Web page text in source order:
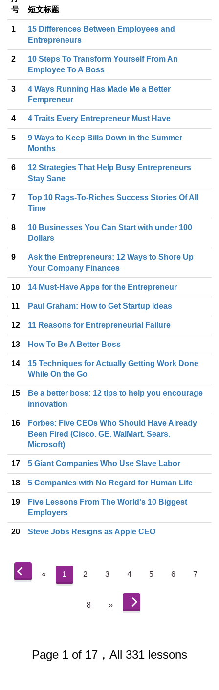
号
短文标题
1
15 Differences Between Employees and
Entrepreneurs
2
10 Steps To Transform Yourself From An
Employee To A Boss
3
4 Ways Running Has Made Me a Better
Fempreneur
4 4 Traits Every Entrepreneur Must Have
5
9 Ways to Keep Bills Down in the Summer
Months
6
12 Strategies That Help Busy Entrepreneurs
Stay Sane
7
Top 10 Rags-To-Riches Success Stories Of All
Time
8
10 Businesses You Can Start with under 100
Dollars
9
Ask the Entrepreneurs: 12 Ways to Shore Up
Your Company Finances
10 14 Must-Have Apps for the Entrepreneur
11 Paul Graham: How to Get Startup Ideas
12 11 Reasons for Entrepreneurial Failure
13 How To Be A Better Boss
14
15 Techniques for Actually Getting Work Done
While On the Go
15
Be a better boss: 12 tips to help you encourage
innovation
16
Forbes: Five CEOs Who Should Have Already
Been Fired (Cisco, GE, WalMart, Sears,
Microsoft)
17 5 Giant Companies Who Use Slave Labor
18 5 Companies with No Regard for Human Life
19
Five Lessons From The World's 10 Biggest
Employers
20 Steve Jobs Resigns as Apple CEO
« 1 2 3 4 5 6 7
8 »
Page 1 of 17，All 331 lessons